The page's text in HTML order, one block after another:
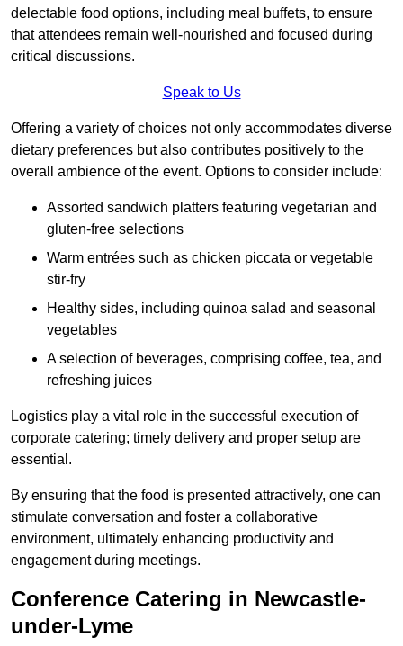
delectable food options, including meal buffets, to ensure
that attendees remain well-nourished and focused during
critical discussions.
Speak to Us
Offering a variety of choices not only accommodates diverse
dietary preferences but also contributes positively to the
overall ambience of the event. Options to consider include:
Assorted sandwich platters featuring vegetarian and
gluten-free selections
Warm entrées such as chicken piccata or vegetable
stir-fry
Healthy sides, including quinoa salad and seasonal
vegetables
A selection of beverages, comprising coffee, tea, and
refreshing juices
Logistics play a vital role in the successful execution of
corporate catering; timely delivery and proper setup are
essential.
By ensuring that the food is presented attractively, one can
stimulate conversation and foster a collaborative
environment, ultimately enhancing productivity and
engagement during meetings.
Conference Catering in Newcastle-
under-Lyme